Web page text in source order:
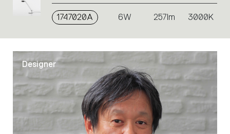
1747020A 6W 257lm 3000K
Designer